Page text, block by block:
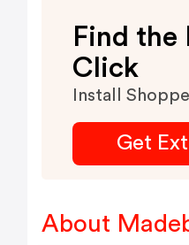
Find the
Click
Install
Get
About